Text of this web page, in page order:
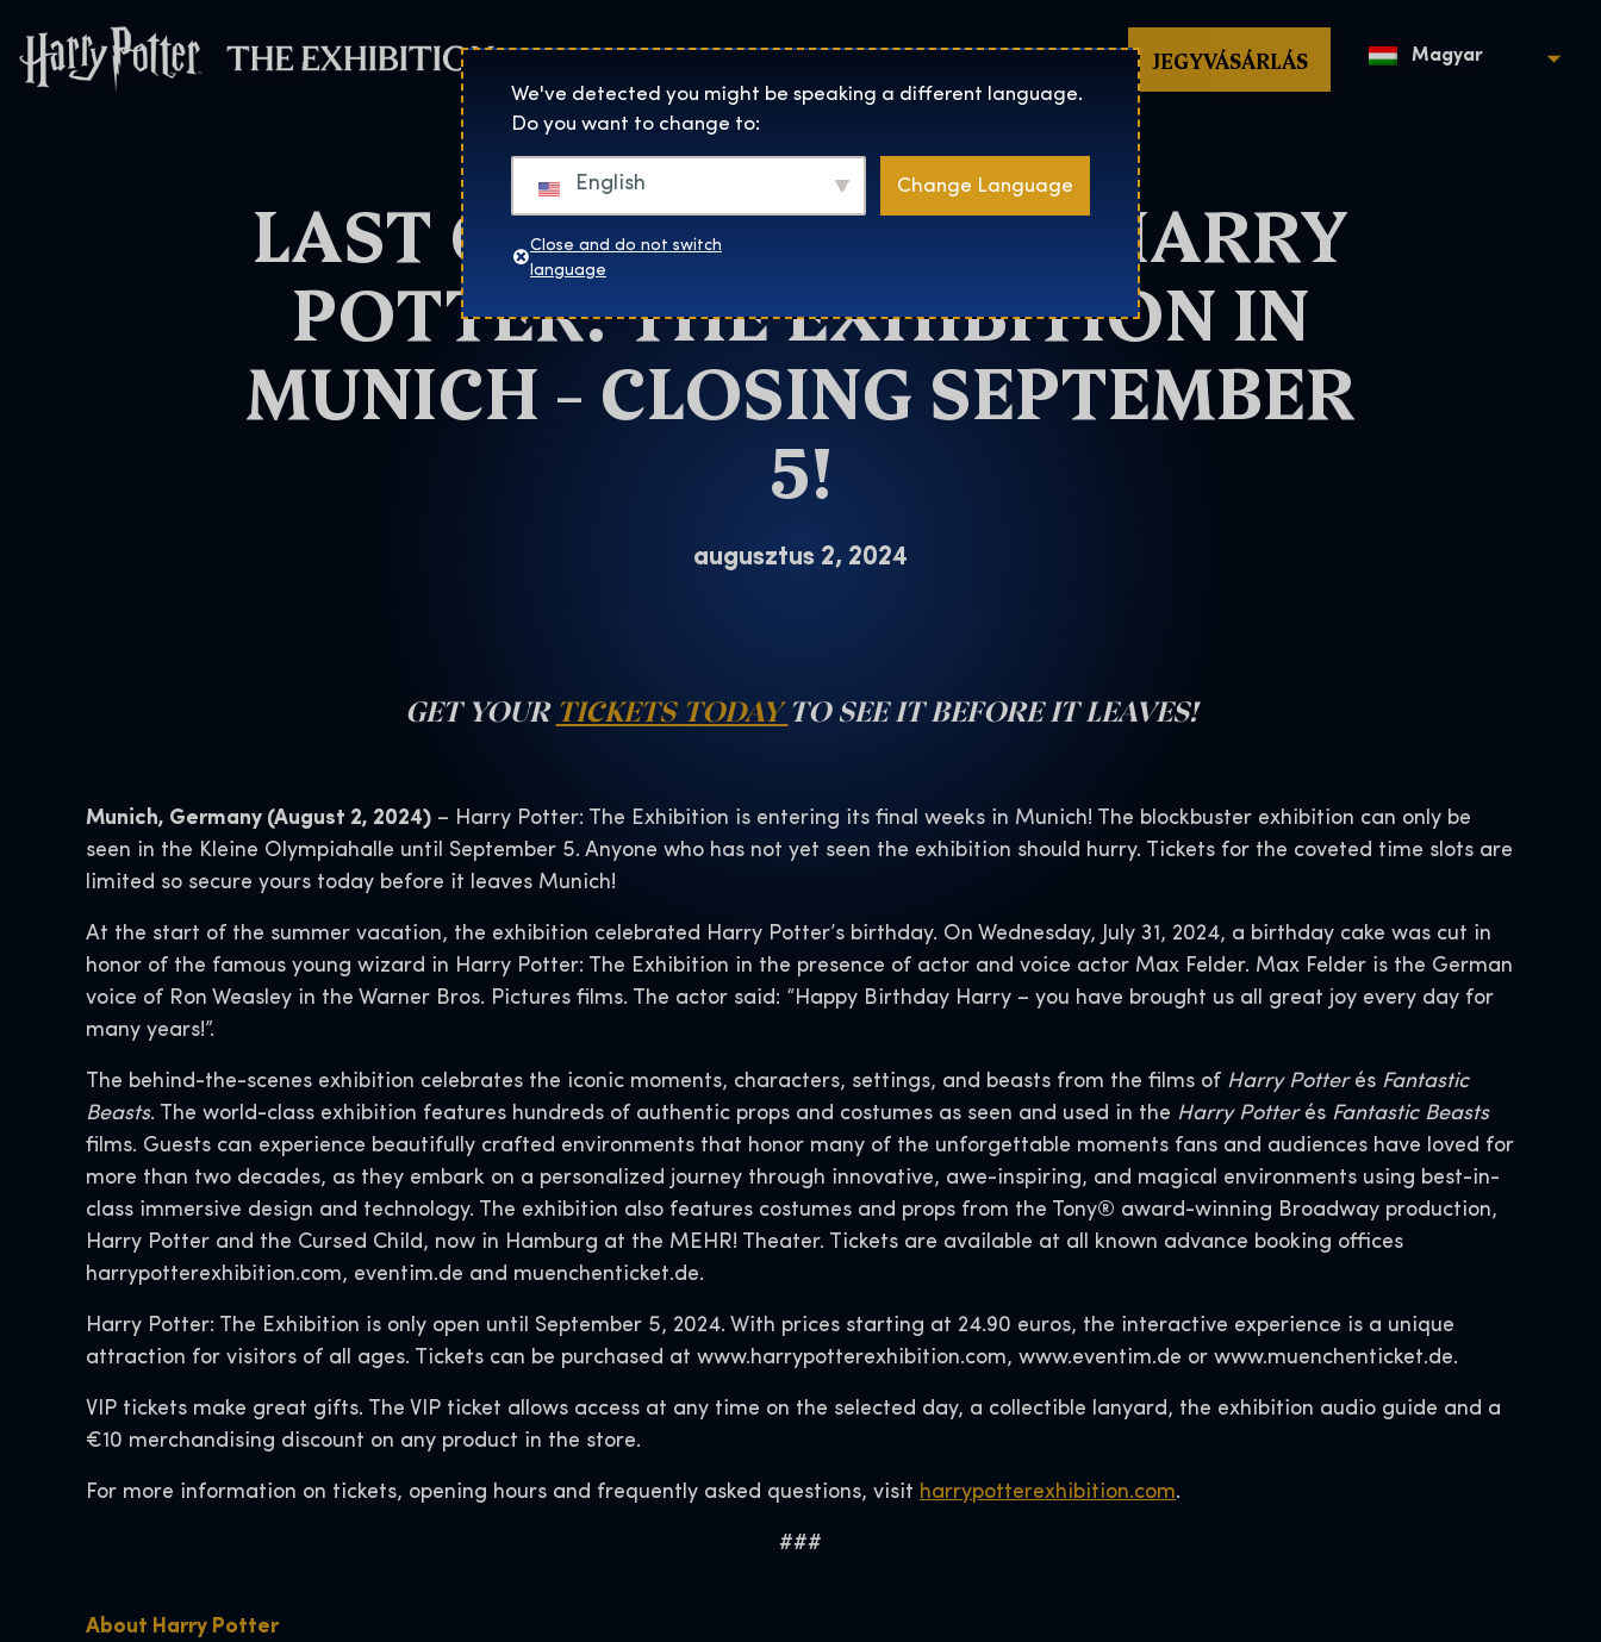
Harry Potter™: The Exhibition home page
Helyszínek Rólunk Webshop JEGYVÁSÁRLÁS Magyar
Munich
LAST CHANCE TO VISIT HARRY
POTTER: THE EXHIBITION IN
MUNICH – CLOSING SEPTEMBER
5!
augusztus 2, 2024
GET YOUR TICKETS TODAYTO SEE IT BEFORE IT LEAVES!
Munich, Germany (August 2, 2024) – Harry Potter: The Exhibition is entering its final weeks in Munich! The blockbuster exhibition can only be
seen in the Kleine Olympiahalle until September 5. Anyone who has not yet seen the exhibition should hurry. Tickets for the coveted time slots are
limited so secure yours today before it leaves Munich!
At the start of the summer vacation, the exhibition celebrated Harry Potter’s birthday. On Wednesday, July 31, 2024, a birthday cake was cut in
honor of the famous young wizard in Harry Potter: The Exhibition in the presence of actor and voice actor Max Felder. Max Felder is the German
voice of Ron Weasley in the Warner Bros. Pictures films. The actor said: “Happy Birthday Harry – you have brought us all great joy every day for
many years!”.
The behind-the-scenes exhibition celebrates the iconic moments, characters, settings, and beasts from the films of Harry Potterés Fantastic
Beasts. The world-class exhibition features hundreds of authentic props and costumes as seen and used in the Harry Potterés Fantastic Beasts
films. Guests can experience beautifully crafted environments that honor many of the unforgettable moments fans and audiences have loved for
more than two decades, as they embark on a personalized journey through innovative, awe-inspiring, and magical environments using best-in-
class immersive design and technology. The exhibition also features costumes and props from the Tony® award-winning Broadway production,
Harry Potter and the Cursed Child, now in Hamburg at the MEHR! Theater. Tickets are available at all known advance booking offices
harrypotterexhibition.com, eventim.de and muenchenticket.de.
Harry Potter: The Exhibition is only open until September 5, 2024. With prices starting at 24.90 euros, the interactive experience is a unique
attraction for visitors of all ages. Tickets can be purchased at www.harrypotterexhibition.com, www.eventim.de or www.muenchenticket.de.
VIP tickets make great gifts. The VIP ticket allows access at any time on the selected day, a collectible lanyard, the exhibition audio guide and a
€10 merchandising discount on any product in the store.
For more information on tickets, opening hours and frequently asked questions, visit harrypotterexhibition.com.
###
About Harry Potter
We've detected you might be speaking a different language.
Do you want to change to:
English Change Language
Close and do not switch
language